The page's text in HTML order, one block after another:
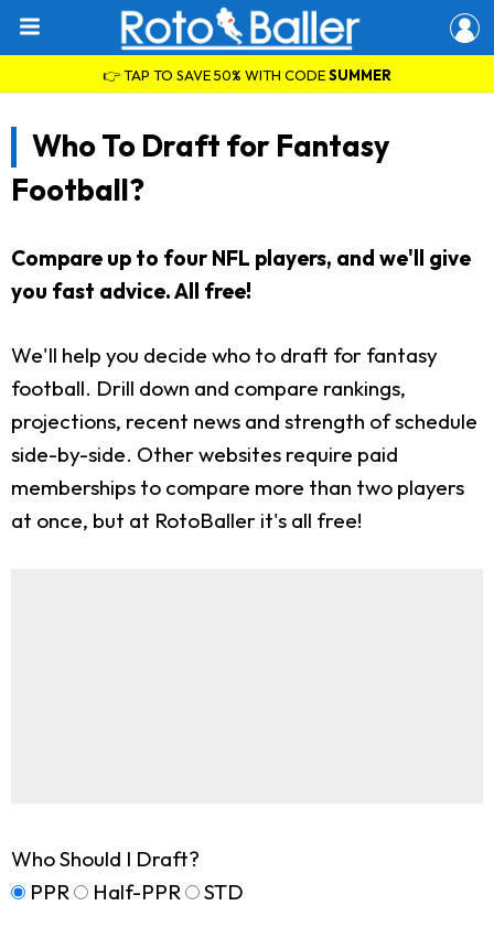
👉 TAP TO SAVE 50% WITH CODESUMMER
Who To Draft for Fantasy
Football?
Compare up to four NFL players, and we'll give
you fast advice. All free!
We'll help you decide who to draft for fantasy
football. Drill down and compare rankings,
projections, recent news and strength of schedule
side-by-side. Other websites require paid
memberships to compare more than two players
at once, but at RotoBaller it's all free!
Who Should I Draft?
PPR
Half-PPR STD